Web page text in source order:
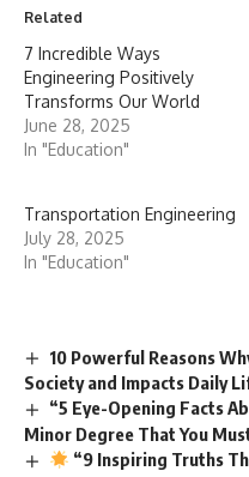
Related
7 Incredible Ways
Engineering Positively
Transforms Our World
June 28, 2025
In "Education"
Transportation Engineering
July 28, 2025
In "Education"
10 Powerful Reasons
Society and Impacts Daily
“5 Eye-Opening Facts
Minor Degree That You
“9 Inspiring Truths